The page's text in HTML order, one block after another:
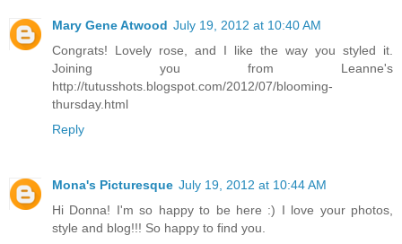
Mary Gene Atwood July 19, 2012 at 10:40 AM
Congrats! Lovely rose, and I like the way you styled it.
Joining you from Leanne's
http://tutusshots.blogspot.com/2012/07/blooming-
thursday.html
Reply
Mona's Picturesque July 19, 2012 at 10:44 AM
Hi Donna! I'm so happy to be here :) I love your photos,
style and blog!!! So happy to find you.